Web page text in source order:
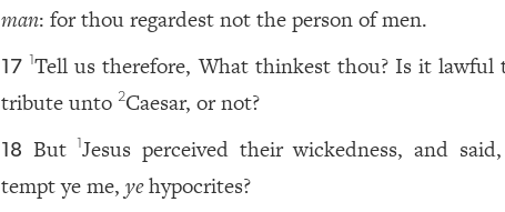
man: for thou regardest not the person of men.
17 1Tell us therefore, What thinkest thou? Is it lawful
tribute unto 2Caesar, or not?
18 But Jesus perceived their wickedness, and said,
tempt ye me,yehypocrites?